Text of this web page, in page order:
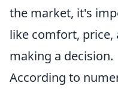
the market, it's
like comfort, price,
making a decision.
According to